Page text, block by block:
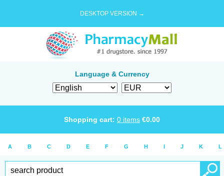
DESKTOP VERSION →
Language & Currency
Shopping cart: 0 items €0.00
A B C D E F G H I J K L